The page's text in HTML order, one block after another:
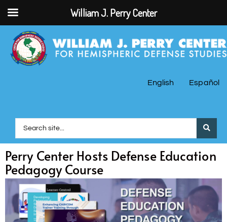
English Español
Perry Center Hosts Defense Education
Pedagogy Course
William J. Perry Center